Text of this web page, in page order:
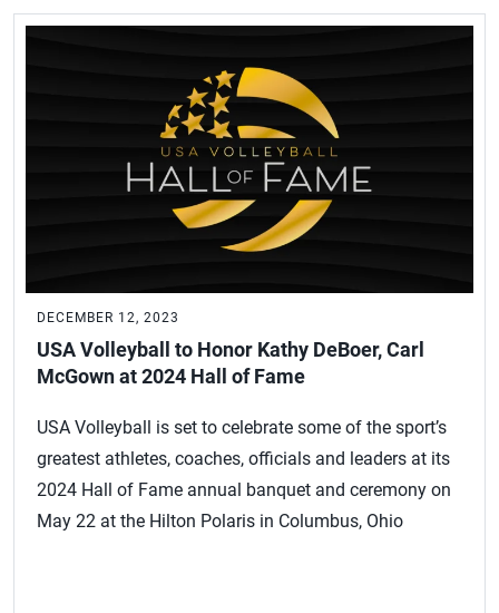
DECEMBER 12, 2023
USA Volleyball to Honor Kathy DeBoer, Carl
McGown at 2024 Hall of Fame
USA Volleyball is set to celebrate some of the sport’s
greatest athletes, coaches, officials and leaders at its
2024 Hall of Fame annual banquet and ceremony on
May 22 at the Hilton Polaris in Columbus, Ohio